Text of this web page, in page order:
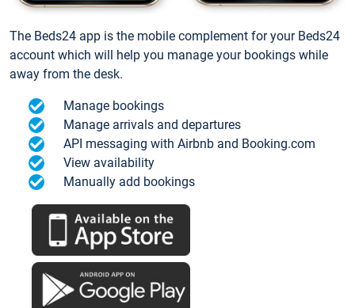
The Beds24 app is the mobile complement for your Beds24
account which will help you manage your bookings while
away from the desk.
Manage bookings
Manage arrivals and departures
API messaging with Airbnb and Booking.com
View availability
Manually add bookings